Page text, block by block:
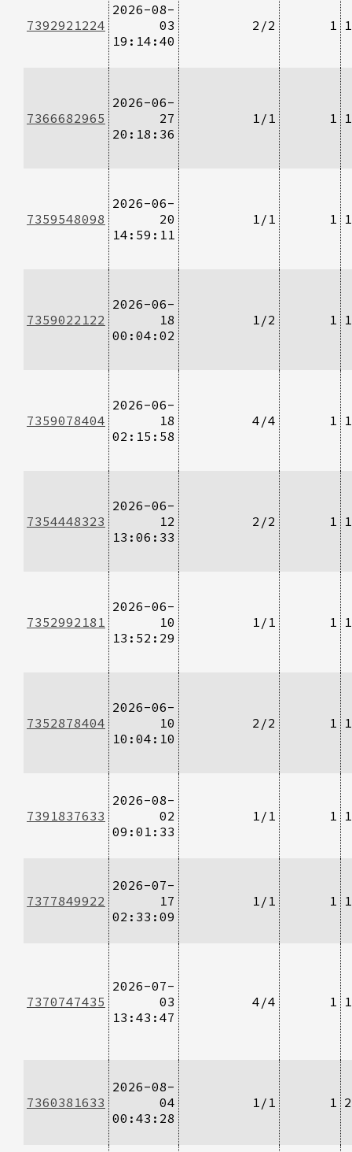
7392921224
2026-08-
03
19:14:40
2/2 1
7366682965
2026-06-
27
20:18:36
1/1 1
7359548098
2026-06-
20
14:59:11
1/1 1
7359022122
2026-06-
18
00:04:02
1/2 1
7359078404
2026-06-
18
02:15:58
4/4 1
7354448323
2026-06-
12
13:06:33
2/2 1
7352992181
2026-06-
10
13:52:29
1/1 1
7352878404
2026-06-
10
10:04:10
2/2 1
7391837633
2026-08-
02
09:01:33
1/1 1
7377849922
2026-07-
17
02:33:09
1/1 1
7370747435
2026-07-
03
13:43:47
4/4 1
7360381633
2026-08-
04
00:43:28
1/1 1